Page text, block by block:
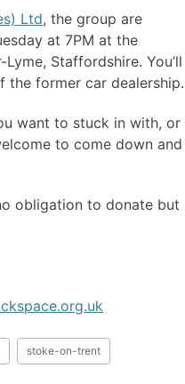
Ltd, the group are
at 7PM at the
Staffordshire. You’ll
the former car dealership.
want to stuck in with, or
to come down and
obligation to donate but
stoke-on-trent